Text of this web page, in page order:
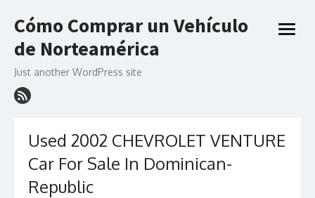
to
content
Cómo Comprar un Vehículo
de Norteamérica
Just another WordPress site
open
Used 2002 CHEVROLET VENTURE
Car For Sale In Dominican-
Republic